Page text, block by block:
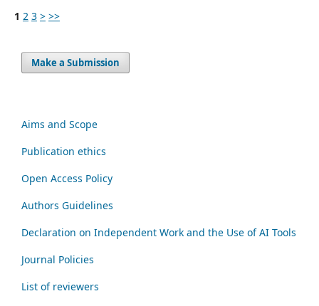
1 2 3 > >>
Make a Submission
Aims and Scope
Publication ethics
Open Access Policy
Authors Guidelines
Declaration on Independent Work and the Use of AI Tools
Journal Policies
List of reviewers